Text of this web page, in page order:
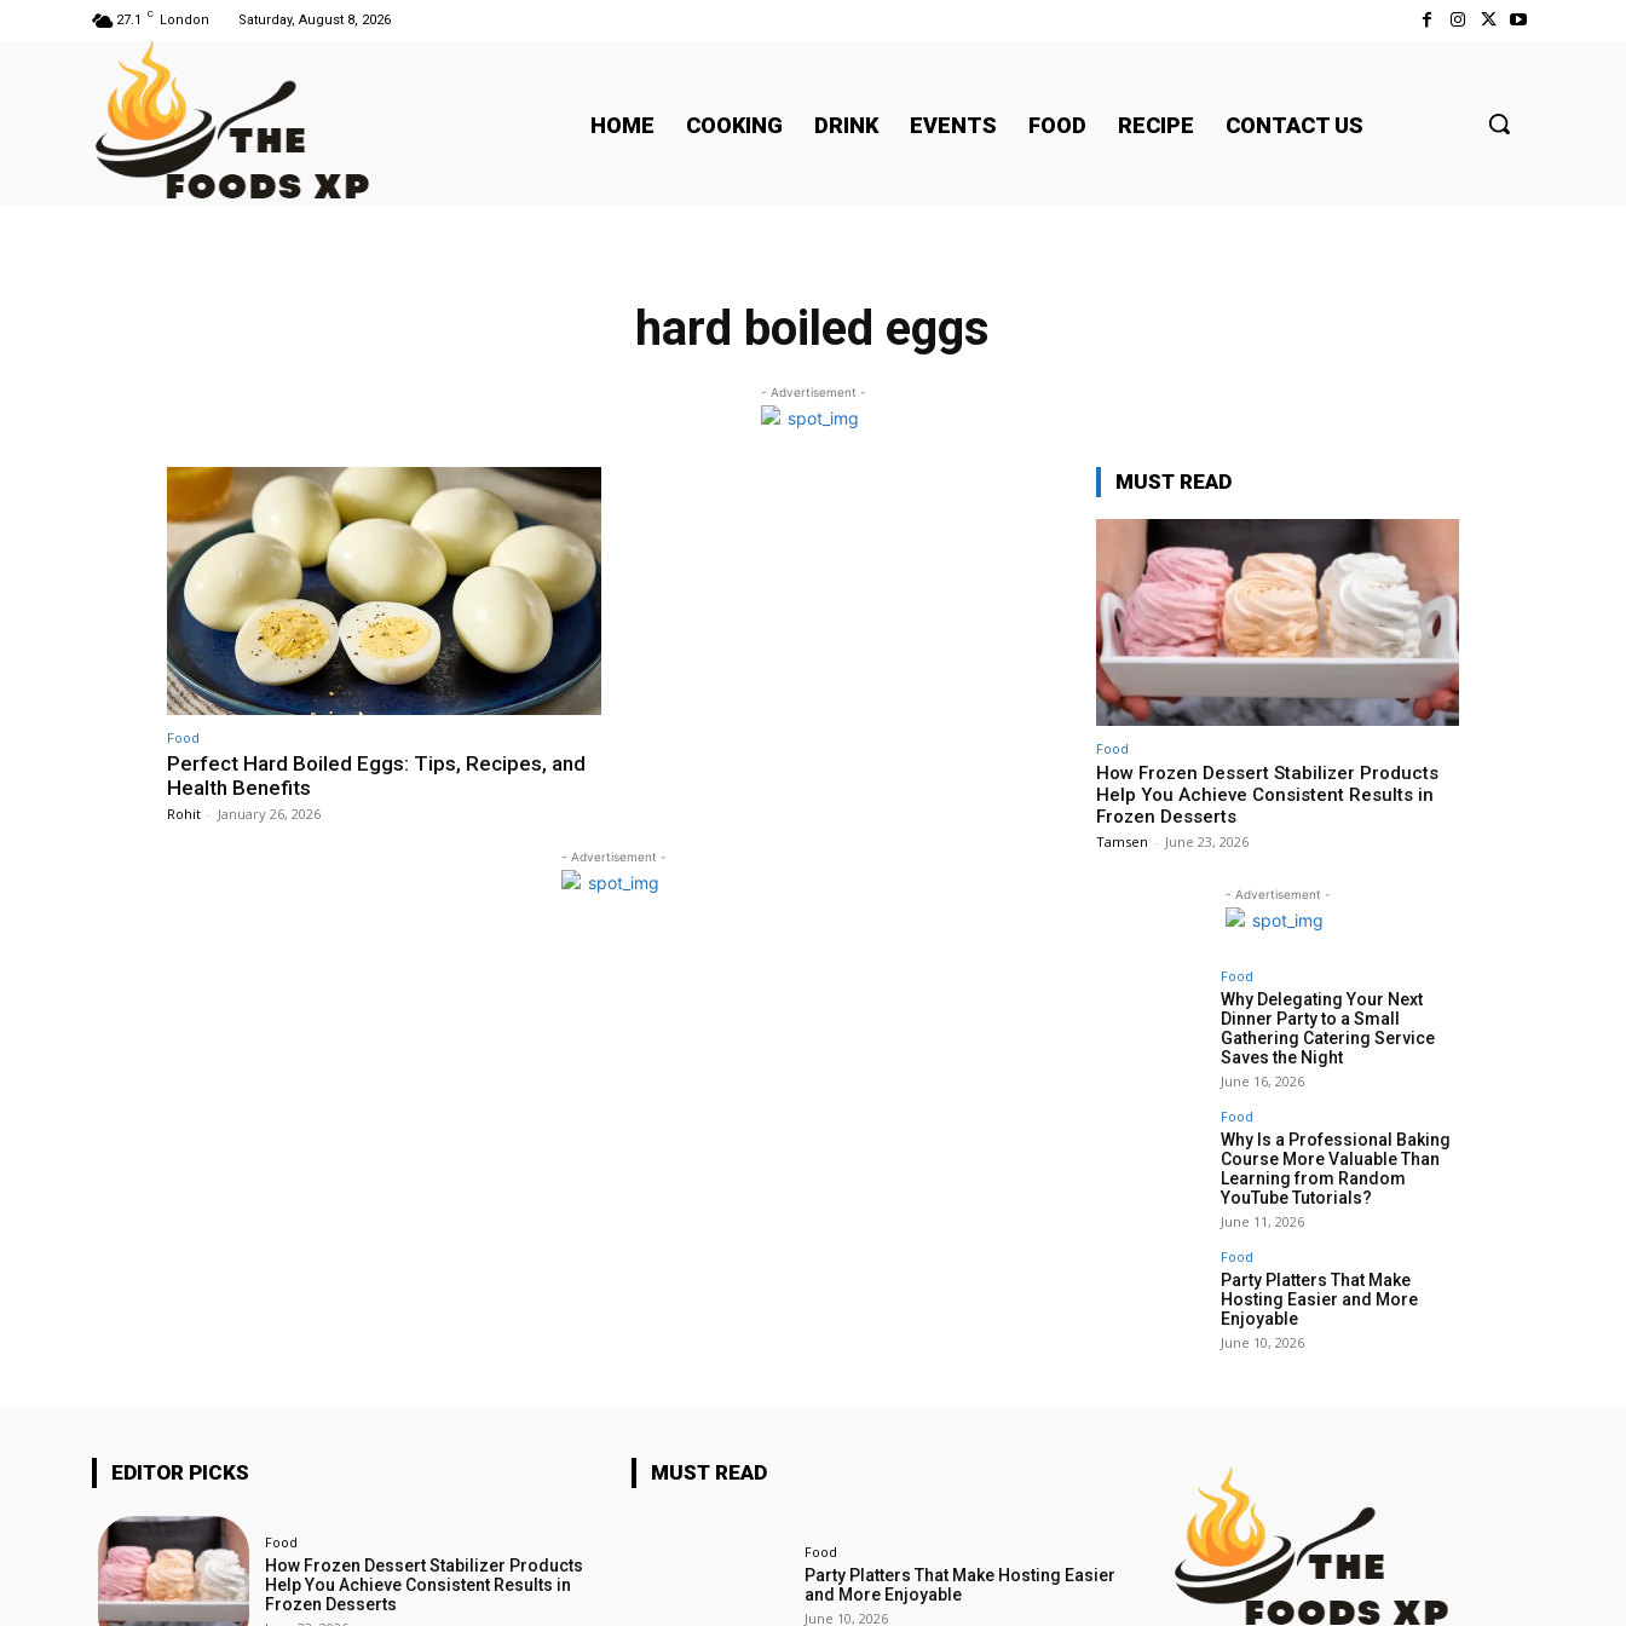
27.1 C London Saturday, August 8, 2026
HOME COOKING DRINK EVENTS FOOD RECIPE CONTACT US
hard boiled eggs
- Advertisement -
Food
Perfect Hard Boiled Eggs: Tips, Recipes, and
Health Benefits
Rohit - January 26, 2026
- Advertisement -
MUST READ
Food
How Frozen Dessert Stabilizer Products
Help You Achieve Consistent Results in
Frozen Desserts
Tamsen - June 23, 2026
- Advertisement -
Food
Why Delegating Your Next
Dinner Party to a Small
Gathering Catering Service
Saves the Night
June 16, 2026
Food
Why Is a Professional Baking
Course More Valuable Than
Learning from Random
YouTube Tutorials?
June 11, 2026
Food
Party Platters That Make
Hosting Easier and More
Enjoyable
June 10, 2026
EDITOR PICKS
Food
How Frozen Dessert Stabilizer Products
Help You Achieve Consistent Results in
Frozen Desserts
MUST READ
Food
Party Platters That Make Hosting Easier
and More Enjoyable
June 10, 2026